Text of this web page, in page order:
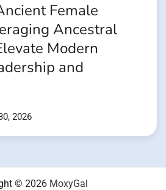
Female
Ancestral
Modern
and
2026
© 2026 MoxyGal